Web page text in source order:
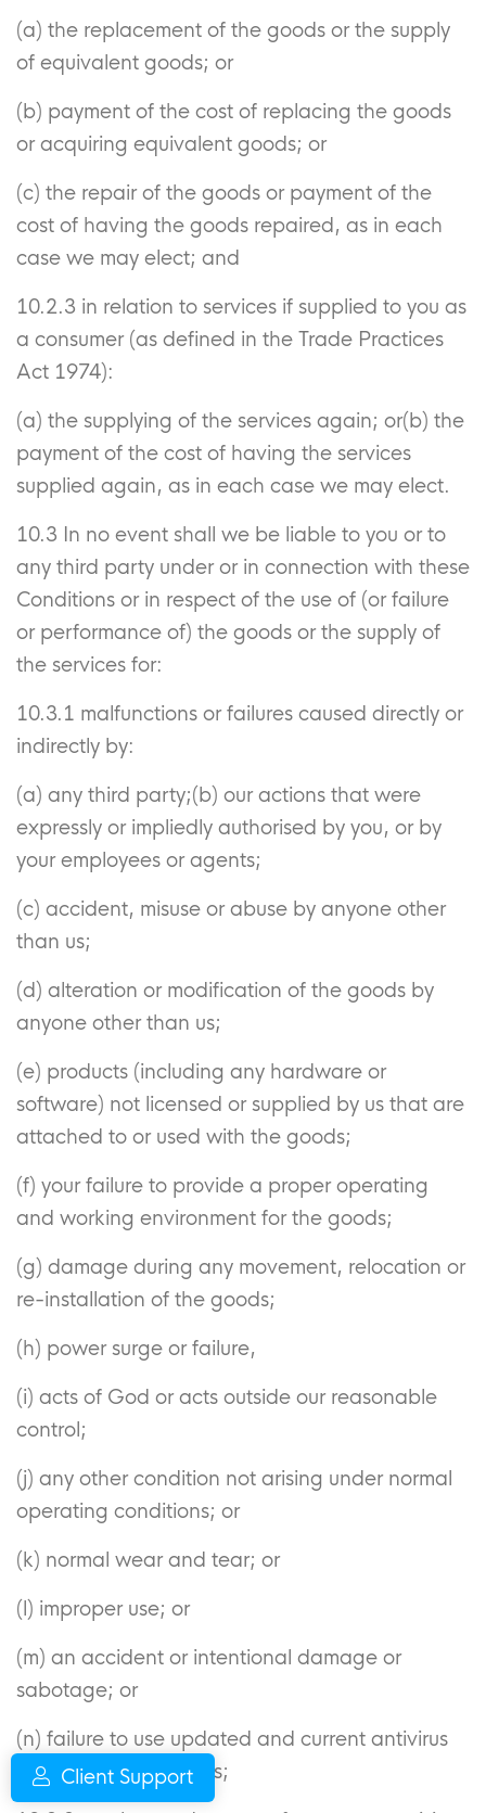
Client Support
(a) the replacement of the goods or the supply
of equivalent goods; or
(b) payment of the cost of replacing the goods
or acquiring equivalent goods; or
(c) the repair of the goods or payment of the
cost of having the goods repaired, as in each
case we may elect; and
10.2.3 in relation to services if supplied to you as
a consumer (as defined in the Trade Practices
Act 1974):
(a) the supplying of the services again; or(b) the
payment of the cost of having the services
supplied again, as in each case we may elect.
10.3 In no event shall we be liable to you or to
any third party under or in connection with these
Conditions or in respect of the use of (or failure
or performance of) the goods or the supply of
the services for:
10.3.1 malfunctions or failures caused directly or
indirectly by:
(a) any third party;(b) our actions that were
expressly or impliedly authorised by you, or by
your employees or agents;
(c) accident, misuse or abuse by anyone other
than us;
(d) alteration or modification of the goods by
anyone other than us;
(e) products (including any hardware or
software) not licensed or supplied by us that are
attached to or used with the goods;
(f) your failure to provide a proper operating
and working environment for the goods;
(g) damage during any movement, relocation or
re-installation of the goods;
(h) power surge or failure,
(i) acts of God or acts outside our reasonable
control;
(j) any other condition not arising under normal
operating conditions; or
(k) normal wear and tear; or
(l) improper use; or
(m) an accident or intentional damage or
sabotage; or
(n) failure to use updated and current antivirus
software and firewalls;